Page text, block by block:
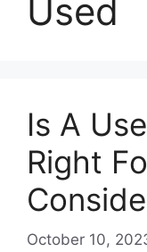
Used
Is A
Right
October 10,